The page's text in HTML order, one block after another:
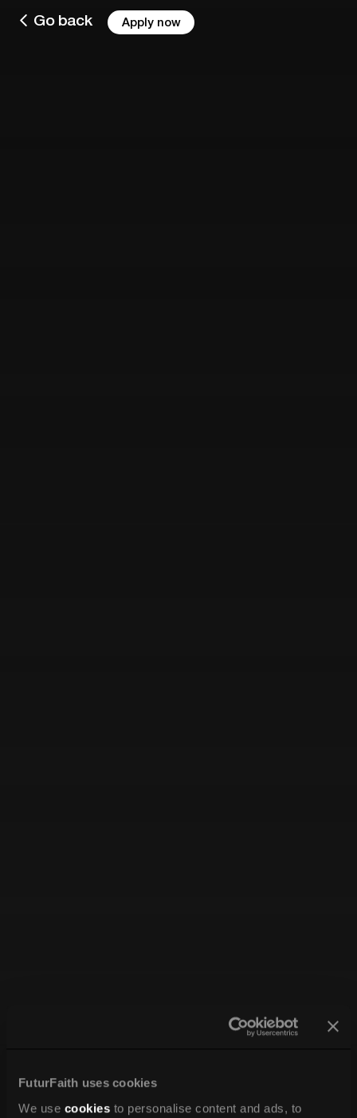
FuturFaith uses cookies
We use cookies to personalise content and ads, to
Go back Apply now